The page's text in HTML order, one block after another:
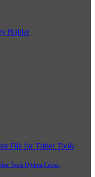
Tools Optima Cables